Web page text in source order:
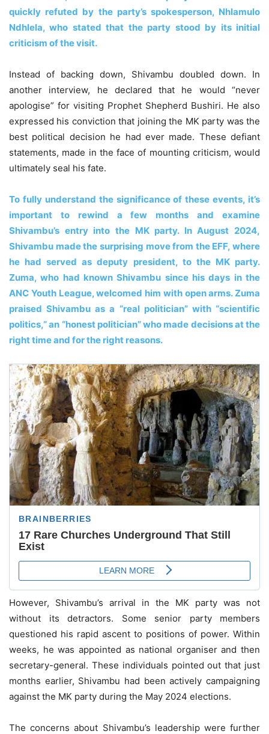
quickly refuted by the party’s spokesperson, Nhlamulo
Ndhlela, who stated that the party stood by its initial
criticism of the visit.
Instead of backing down, Shivambu doubled down. In
another interview, he declared that he would “never
apologise” for visiting Prophet Shepherd Bushiri. He also
expressed his conviction that joining the MK party was the
best political decision he had ever made. These defiant
statements, made in the face of mounting criticism, would
ultimately seal his fate.
To fully understand the significance of these events, it’s
important to rewind a few months and examine
Shivambu’s entry into the MK party. In August 2024,
Shivambu made the surprising move from the EFF, where
he had served as deputy president, to the MK party.
Zuma, who had known Shivambu since his days in the
ANC Youth League, welcomed him with open arms. Zuma
praised Shivambu as a “real politician” with “scientific
politics,” an “honest politician” who made decisions at the
right time and for the right reasons.
However, Shivambu’s arrival in the MK party was not
without its detractors. Some senior party members
questioned his rapid ascent to positions of power. Within
weeks, he was appointed as national organiser and then
secretary-general. These individuals pointed out that just
months earlier, Shivambu had been actively campaigning
against the MK party during the May 2024 elections.
The concerns about Shivambu’s leadership were further